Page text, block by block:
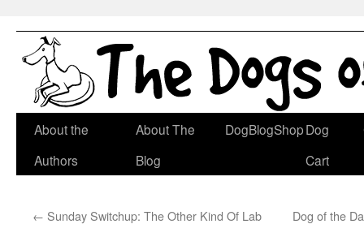
Skip
About the
Authors
About The
Blog
DogBlogShopDog
Cart
← Sunday Switchup: The Other Kind Of Lab Dog of the